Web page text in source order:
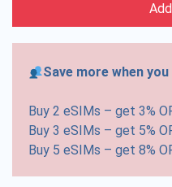
Save more when
Buy 2 eSIMs – get 3%
Buy 3 eSIMs – get 5%
Buy 5 eSIMs – get 8%